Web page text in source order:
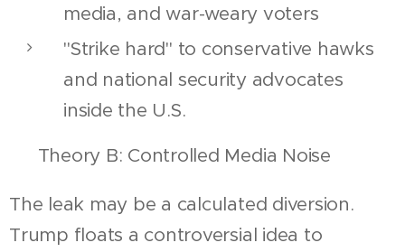
media, and war-weary voters
"Strike hard" to conservative hawks
and national security advocates
inside the U.S.
🔍 Theory B: Controlled Media Noise
The leak may be a calculated diversion.
Trump floats a controversial idea to